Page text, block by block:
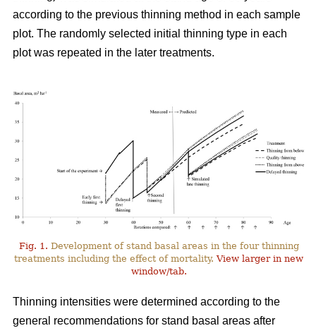
according to the previous thinning method in each sample
plot. The randomly selected initial thinning type in each
plot was repeated in the later treatments.
Fig. 1. Development of stand basal areas in the four thinning
treatments including the effect of mortality.View larger in new
window/tab.
Thinning intensities were determined according to the
general recommendations for stand basal areas after